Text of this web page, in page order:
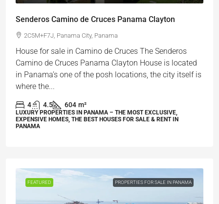
Senderos Camino de Cruces Panama Clayton
2C5M+F7J, Panama City, Panama
House for sale in Camino de Cruces The Senderos
Camino de Cruces Panama Clayton House is located
in Panama’s one of the posh locations, the city itself is
where the...
4 4.5 604 m²
LUXURY PROPERTIES IN PANAMA – THE MOST EXCLUSIVE,
EXPENSIVE HOMES, THE BEST HOUSES FOR SALE & RENT IN
PANAMA
FEATURED PROPERTIES FOR SALE IN PANAMA